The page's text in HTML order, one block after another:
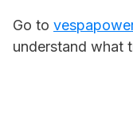
Go to
understand what